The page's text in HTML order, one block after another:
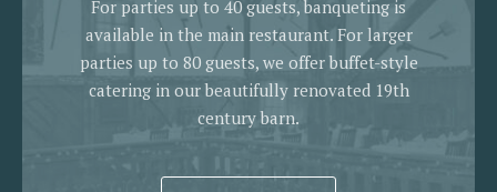
For parties up to 40 guests, banqueting is
available in the main restaurant. For larger
parties up to 80 guests, we offer buffet-style
catering in our beautifully renovated 19th
century barn.